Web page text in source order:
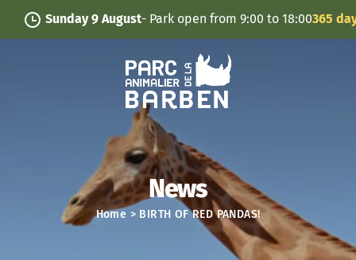
Cookies management panel
Sunday 9 August- Park open from 9:00 to 18:00 365 days/
News
Home > BIRTH OF RED PANDAS!